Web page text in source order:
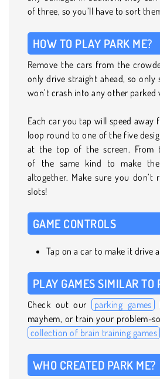
of three, so you’ll have to sort
HOW TO PLAY PARK ME?
Remove the cars from the
only drive straight ahead, so only
won’t crash into any other parked
Each car you tap will speed away
loop round to one of the five
at the top of the screen. From
of the same kind to make
altogether. Make sure you don’t
slots!
GAME CONTROLS
Tap on a car to make it drive
PLAY GAMES SIMILAR TO
Check out our parking games
mayhem, or train your problem-
collection of brain training games
WHO CREATED PARK ME?